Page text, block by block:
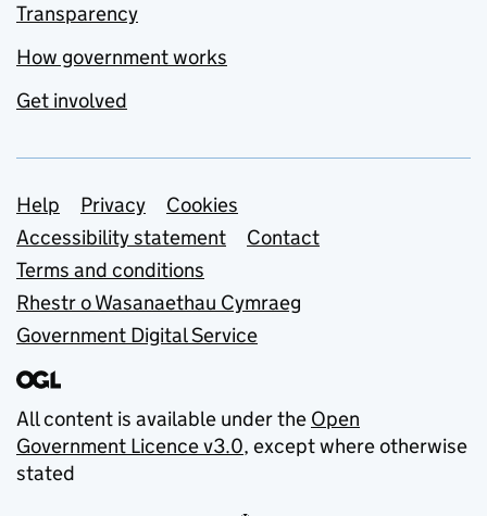
Transparency
How government works
Get involved
Support links
Help Privacy
Cookies
Accessibility statement
Contact
Terms and conditions
Rhestr o Wasanaethau Cymraeg
Government Digital Service
All content is available under the Open
Government Licence v3.0, except where otherwise
stated